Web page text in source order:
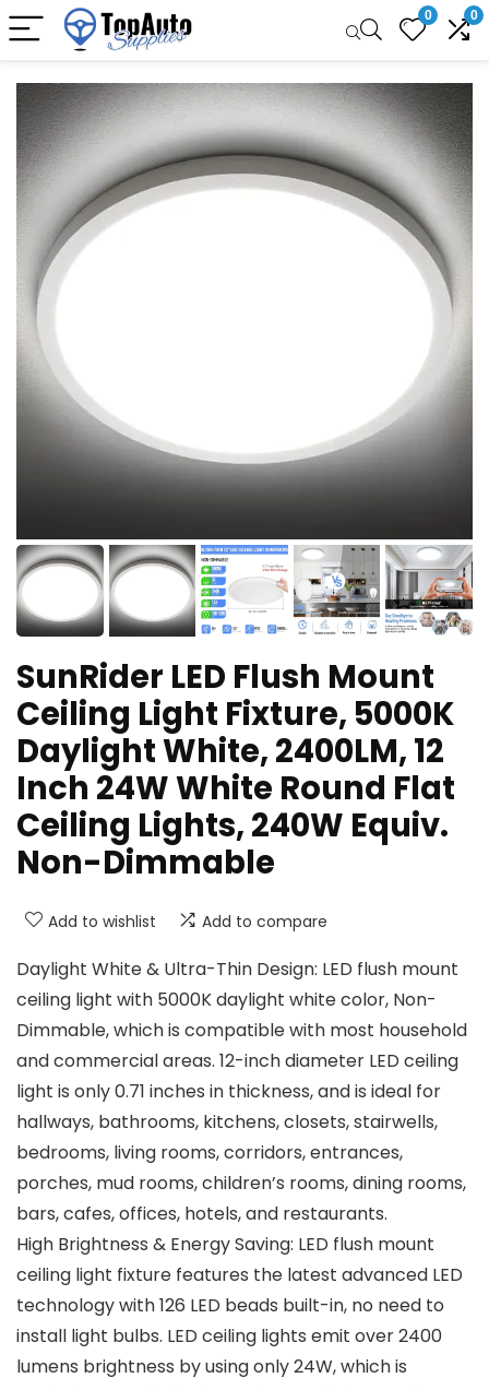
0 0
Sale!
SunRider LED Flush Mount
Ceiling Light Fixture, 5000K
Daylight White, 2400LM, 12
Inch 24W White Round Flat
Ceiling Lights, 240W Equiv.
Non-Dimmable
Add to wishlist Add to compare
Daylight White & Ultra-Thin Design: LED flush mount
ceiling light with 5000K daylight white color, Non-
Dimmable, which is compatible with most household
and commercial areas. 12-inch diameter LED ceiling
light is only 0.71 inches in thickness, and is ideal for
hallways, bathrooms, kitchens, closets, stairwells,
bedrooms, living rooms, corridors, entrances,
porches, mud rooms, children’s rooms, dining rooms,
bars, cafes, offices, hotels, and restaurants.
High Brightness & Energy Saving: LED flush mount
ceiling light fixture features the latest advanced LED
technology with 126 LED beads built-in, no need to
install light bulbs. LED ceiling lights emit over 2400
lumens brightness by using only 24W, which is